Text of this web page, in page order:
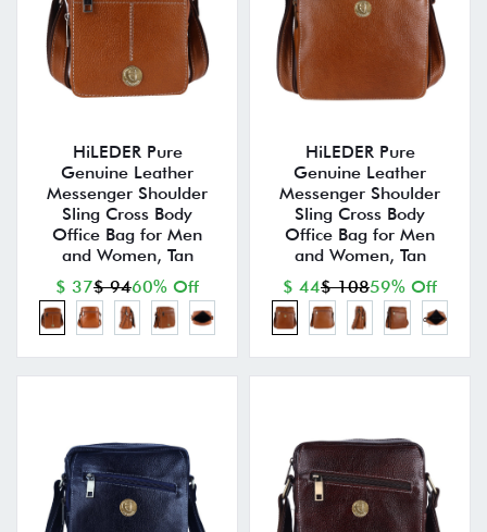
HiLEDER Pure
Genuine Leather
Messenger Shoulder
Sling Cross Body
Office Bag for Men
and Women, Tan
$ 37$ 9460% Off
HiLEDER Pure
Genuine Leather
Messenger Shoulder
Sling Cross Body
Office Bag for Men
and Women, Tan
$ 44$ 10859% Off